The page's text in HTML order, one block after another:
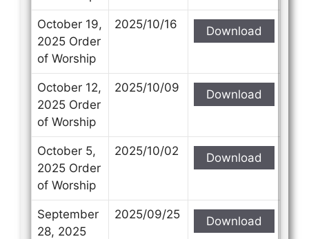
October 19,
2025 Order
of Worship
2025/10/16 Download
October 12,
2025 Order
of Worship
2025/10/09 Download
October 5,
2025 Order
of Worship
2025/10/02 Download
September
28, 2025
2025/09/25 Download